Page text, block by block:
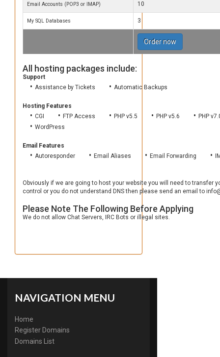
Email Accounts (POP3 or IMAP) 10
My SQL Databases 3
Order now
All hosting packages include:
Support
Assistance by Tickets
Automatic Backups
Hosting Features
CGI
FTP Access PHP v5.5 PHP v5.6
PHP
WordPress
Email Features
Autoresponder
Email Aliases Email Forwarding
Obviously if we are going to host your website you will need to transfer
control or you do not understand DNS then please send an email to
Please Note The Following Before Applying
We do not allow Chat Servers, IRC Bots or illegal sites.
NAVIGATION MENU
Home
Register Domains
Domains List